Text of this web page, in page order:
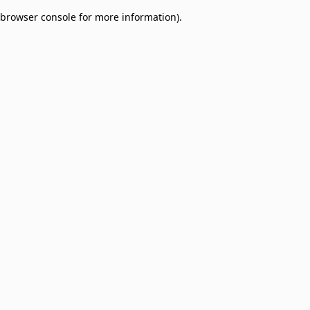
browser console for more information).